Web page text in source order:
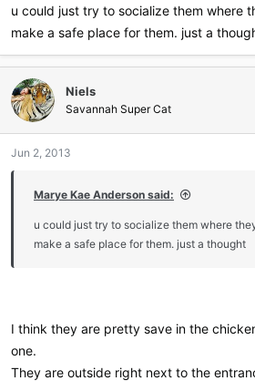
u could just try to socialize them where
make a safe place for them. just a
Niels
Savannah Super Cat
Jun 2, 2013
Marye Kae Anderson said:
u could just try to socialize them where
make a safe place for them. just a thought
I think they are pretty save in the
one.
They are outside right next to the